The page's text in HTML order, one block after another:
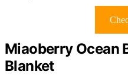
Miaoberry Ocean
Blanket